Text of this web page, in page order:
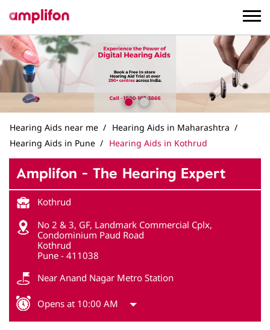
Hearing Aids near me
Hearing Aids in Maharashtra
Hearing Aids in Pune
Hearing Aids in Kothrud
Amplifon - The Hearing Expert
Kothrud
No 2 & 3, GF, Landmark Commercial Cplx,
Condominium Paud Road
Kothrud
Pune - 411038
Near Anand Nagar Metro Station
Opens at 10:00 AM